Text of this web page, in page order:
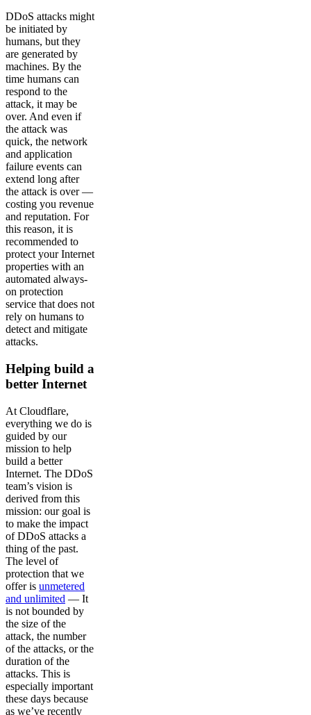
DDoS attacks might
be initiated by
humans, but they
are generated by
machines. By the
time humans can
respond to the
attack, it may be
over. And even if
the attack was
quick, the network
and application
failure events can
extend long after
the attack is over —
costing you revenue
and reputation. For
this reason, it is
recommended to
protect your Internet
properties with an
automated always-
on protection
service that does not
rely on humans to
detect and mitigate
attacks.
Helping build a
better Internet
At Cloudflare,
everything we do is
guided by our
mission to help
build a better
Internet. The DDoS
team’s vision is
derived from this
mission: our goal is
to make the impact
of DDoS attacks a
thing of the past.
The level of
protection that we
offer is unmetered
and unlimited — It
is not bounded by
the size of the
attack, the number
of the attacks, or the
duration of the
attacks. This is
especially important
these days because
as we’ve recently